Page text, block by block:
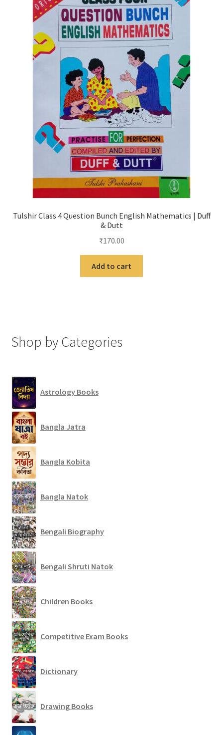
Tulshir Class 4 Question Bunch English Mathematics | Duff
& Dutt
₹170.00
Add to cart
Shop by Categories
Astrology Books
Bangla Jatra
Bangla Kobita
Bangla Natok
Bengali Biography
Bengali Shruti Natok
Children Books
Competitive Exam Books
Dictionary
Drawing Books